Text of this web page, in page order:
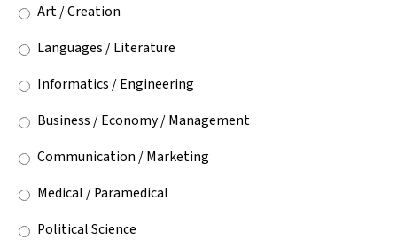
Art / Creation
Languages / Literature
Informatics / Engineering
Business / Economy / Management
Communication / Marketing
Medical / Paramedical
Political Science